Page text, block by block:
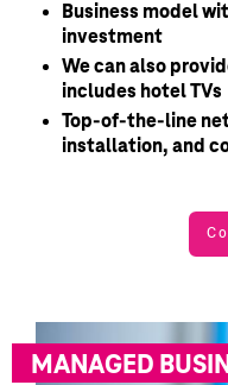
Business model
investment
We can also
includes hotel TVs
Top-of-the-line
installation, and
MANAGED